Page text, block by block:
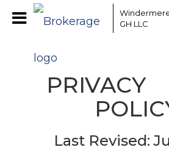
GH LLC
PRIVACY
Last Revised: